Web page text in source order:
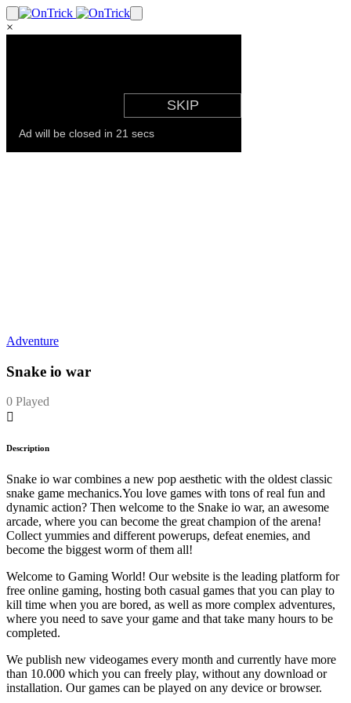
×
Adventure
Snake io war
0 Played
Description
Snake io war combines a new pop aesthetic with the oldest classic
snake game mechanics.You love games with tons of real fun and
dynamic action? Then welcome to the Snake io war, an awesome
arcade, where you can become the great champion of the arena!
Collect yummies and different powerups, defeat enemies, and
become the biggest worm of them all!
Welcome to Gaming World! Our website is the leading platform for
free online gaming, hosting both casual games that you can play to
kill time when you are bored, as well as more complex adventures,
where you need to save your game and that take many hours to be
completed.
We publish new videogames every month and currently have more
than 10.000 which you can freely play, without any download or
installation. Our games can be played on any device or browser.